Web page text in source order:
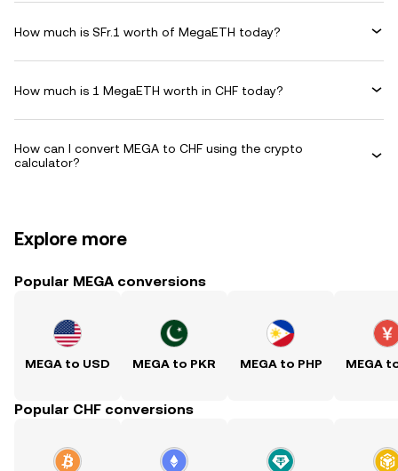
How much is SFr.1 worth of MegaETH today?
How much is 1 MegaETH worth in CHF today?
How can I convert MEGA to CHF using the crypto
calculator?
Explore more
Popular MEGA conversions
MEGA to USD MEGA to PKR MEGA to PHP MEGA
Popular CHF conversions